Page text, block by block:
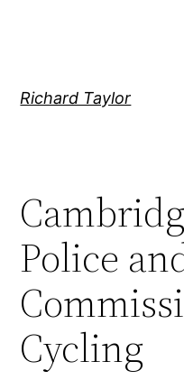
Richard Taylor
Police
Cycling